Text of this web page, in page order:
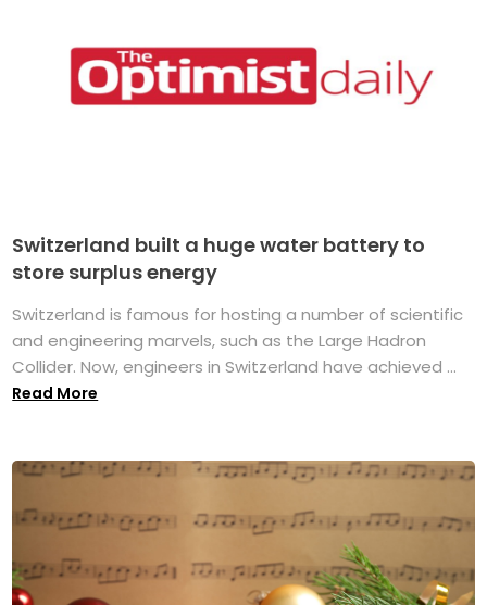
Switzerland built a huge water battery to
store surplus energy
Switzerland is famous for hosting a number of scientific
and engineering marvels, such as the Large Hadron
Collider. Now, engineers in Switzerland have achieved ...
Read More